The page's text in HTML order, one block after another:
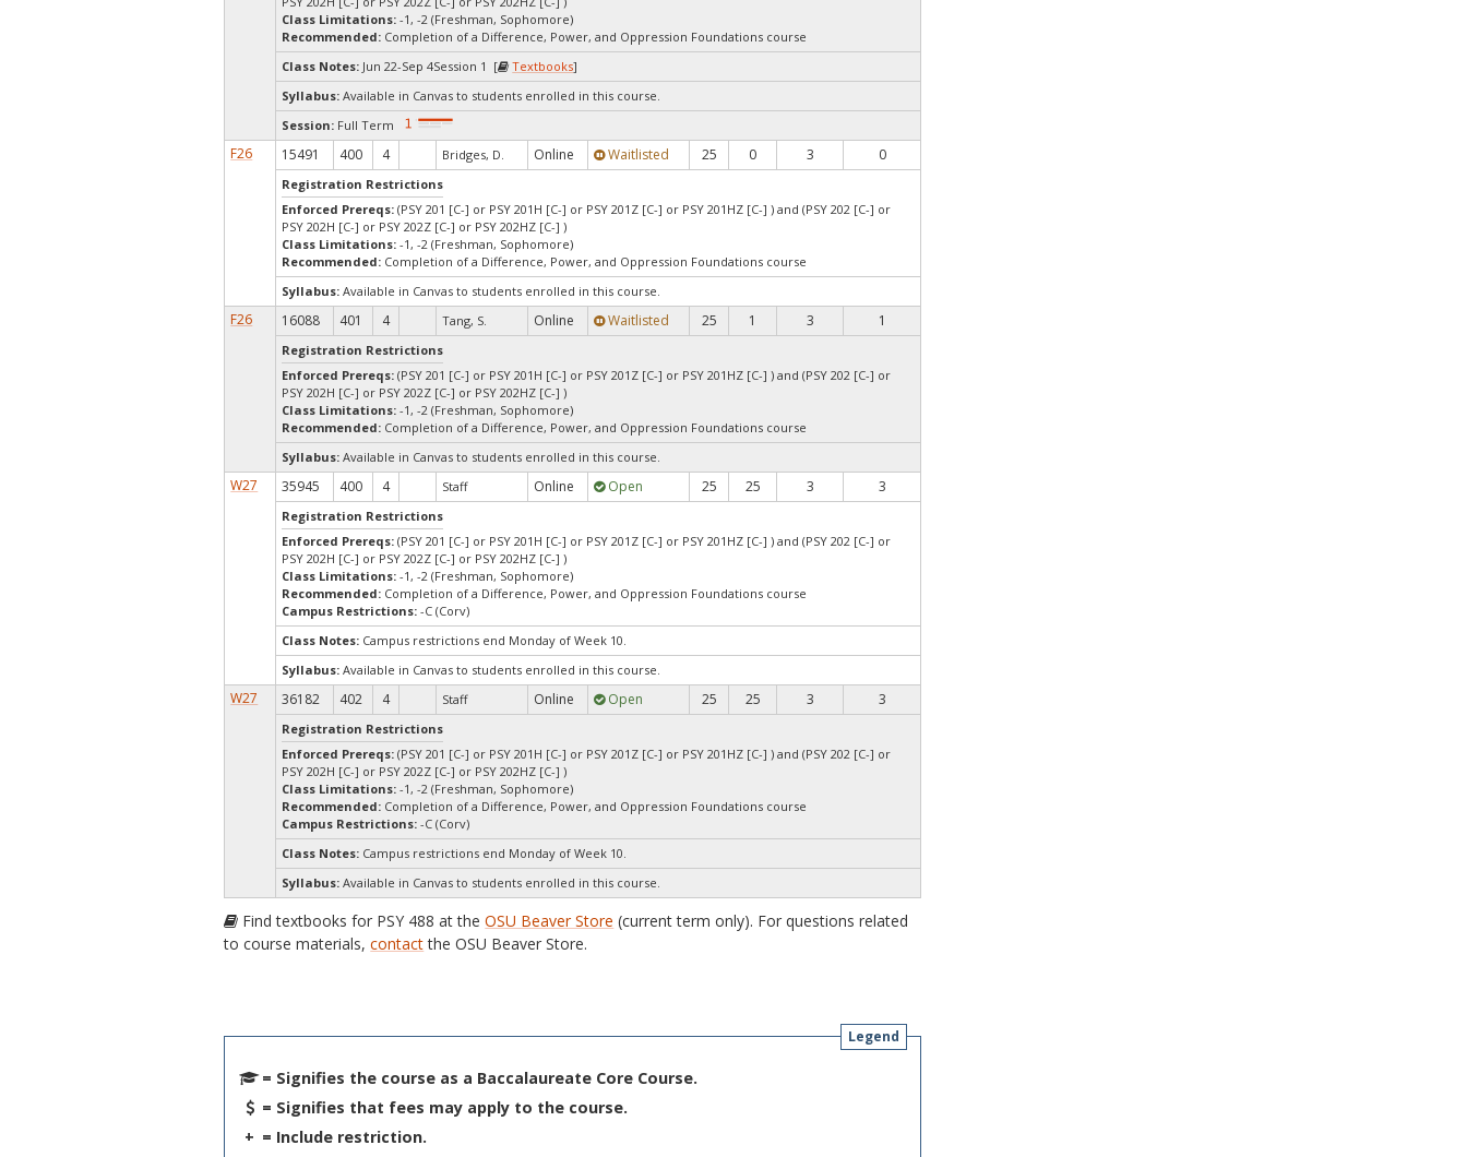
Class Limitations:-1, -2 (Freshman, Sophomore)
Recommended: Completion of a Difference, Power, and Oppression Foundations course
Class Notes: Jun 22-Sep 4Session 1 [ Textbooks]
Syllabus: Available in Canvas to students enrolled in this course.
Session: Full Term
F26 15491 400 4 Bridges, D. Online Waitlisted 25 0 3 0
Registration Restrictions
Enforced Prereqs: (PSY 201 [C-] or PSY 201H [C-] or PSY 201Z [C-] or PSY 201HZ [C-] ) and (PSY 202 [C-] or
PSY 202H [C-] or PSY 202Z [C-] or PSY 202HZ [C-] )
Class Limitations:-1, -2 (Freshman, Sophomore)
Recommended: Completion of a Difference, Power, and Oppression Foundations course
Syllabus: Available in Canvas to students enrolled in this course.
F26 16088 401 4 Tang, S. Online Waitlisted 25 1 3 1
Registration Restrictions
Enforced Prereqs: (PSY 201 [C-] or PSY 201H [C-] or PSY 201Z [C-] or PSY 201HZ [C-] ) and (PSY 202 [C-] or
PSY 202H [C-] or PSY 202Z [C-] or PSY 202HZ [C-] )
Class Limitations:-1, -2 (Freshman, Sophomore)
Recommended: Completion of a Difference, Power, and Oppression Foundations course
Syllabus: Available in Canvas to students enrolled in this course.
W27 35945 400 4 Staff Online Open 25 25 3 3
Registration Restrictions
Enforced Prereqs: (PSY 201 [C-] or PSY 201H [C-] or PSY 201Z [C-] or PSY 201HZ [C-] ) and (PSY 202 [C-] or
PSY 202H [C-] or PSY 202Z [C-] or PSY 202HZ [C-] )
Class Limitations:-1, -2 (Freshman, Sophomore)
Recommended: Completion of a Difference, Power, and Oppression Foundations course
Campus Restrictions:-C (Corv)
Class Notes: Campus restrictions end Monday of Week 10.
Syllabus: Available in Canvas to students enrolled in this course.
W27 36182 402 4 Staff Online Open 25 25 3 3
Registration Restrictions
Enforced Prereqs: (PSY 201 [C-] or PSY 201H [C-] or PSY 201Z [C-] or PSY 201HZ [C-] ) and (PSY 202 [C-] or
PSY 202H [C-] or PSY 202Z [C-] or PSY 202HZ [C-] )
Class Limitations:-1, -2 (Freshman, Sophomore)
Recommended: Completion of a Difference, Power, and Oppression Foundations course
Campus Restrictions:-C (Corv)
Class Notes: Campus restrictions end Monday of Week 10.
Syllabus: Available in Canvas to students enrolled in this course.
Find textbooks for PSY 488 at theOSU Beaver Store (current term only). For questions related
to course materials,contactthe OSU Beaver Store.
Legend
= Signifies the course as a Baccalaureate Core Course.
= Signifies that fees may apply to the course.
+ = Include restriction.